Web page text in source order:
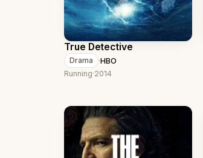
True Detective
Drama ·HBO
Running·2014